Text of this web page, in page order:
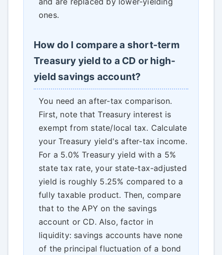
ones.
How do I compare a short-term
Treasury yield to a CD or high-
yield savings account?
You need an after-tax comparison.
First, note that Treasury interest is
exempt from state/local tax. Calculate
your Treasury yield's after-tax income.
For a 5.0% Treasury yield with a 5%
state tax rate, your state-tax-adjusted
yield is roughly 5.25% compared to a
fully taxable product. Then, compare
that to the APY on the savings
account or CD. Also, factor in
liquidity: savings accounts have none
of the principal fluctuation of a bond